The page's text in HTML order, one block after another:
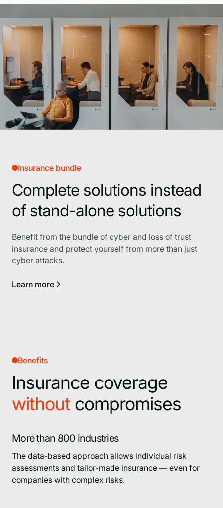
Insurance bundle
Complete solutions instead
of stand-alone solutions
Benefit from the bundle of cyber and loss of trust
insurance and protect yourself from more than just
cyber attacks.
Learn more
Benefits
Insurance coverage
without compromises
More than 800 industries
The data-based approach allows individual risk
assessments and tailor-made insurance — even for
companies with complex risks.